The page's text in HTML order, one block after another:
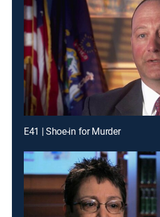
E41 | Shoe-in for Murder